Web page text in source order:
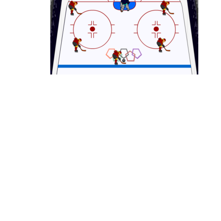
Ice Hockey Shootout- The ice
Hockey Legends- Hockey Legends
Sports Heads Ice Hockey
Table Hockey Hero-Table Hockey